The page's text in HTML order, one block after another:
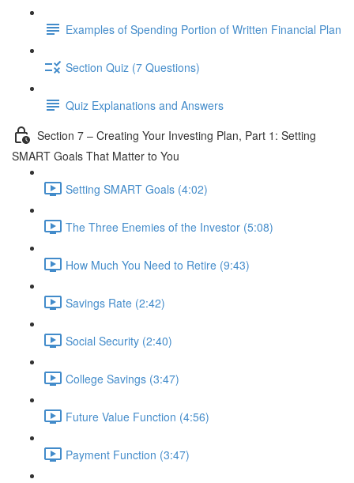
Examples of Spending Portion of Written Financial Plan
Section Quiz (7 Questions)
Quiz Explanations and Answers
Section 7 – Creating Your Investing Plan, Part 1: Setting
SMART Goals That Matter to You
Setting SMART Goals (4:02)
The Three Enemies of the Investor (5:08)
How Much You Need to Retire (9:43)
Savings Rate (2:42)
Social Security (2:40)
College Savings (3:47)
Future Value Function (4:56)
Payment Function (3:47)